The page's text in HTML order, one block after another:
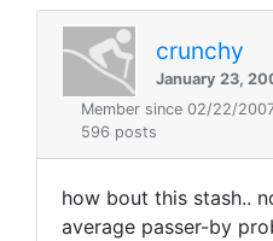
crunchy
January 23,
Member since 02/22/
596 posts
how bout this stash..
average passer-by